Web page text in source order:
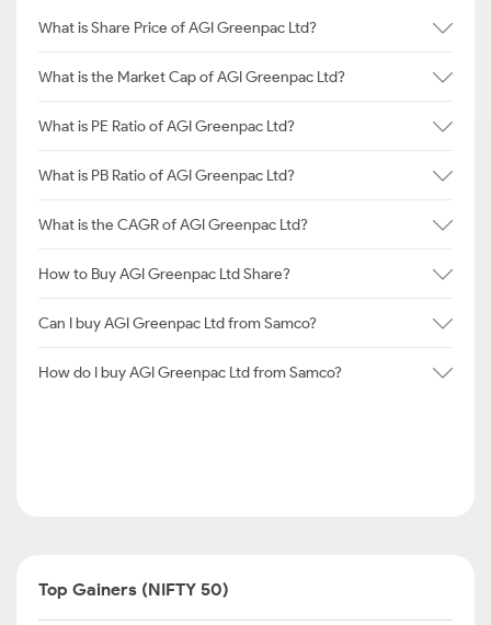
What is Share Price of AGI Greenpac Ltd?
What is the Market Cap of AGI Greenpac Ltd?
What is PE Ratio of AGI Greenpac Ltd?
What is PB Ratio of AGI Greenpac Ltd?
What is the CAGR of AGI Greenpac Ltd?
How to Buy AGI Greenpac Ltd Share?
Can I buy AGI Greenpac Ltd from Samco?
How do I buy AGI Greenpac Ltd from Samco?
Top Gainers (NIFTY 50)